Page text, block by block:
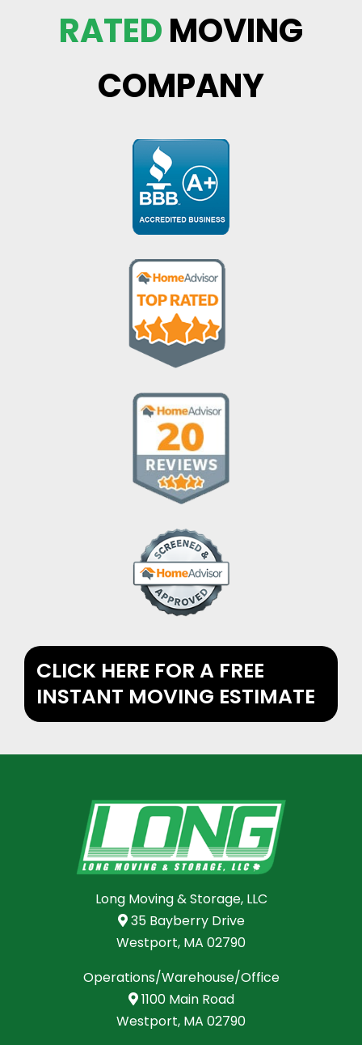
RATEDMOVING
COMPANY
CLICK HERE FOR A FREE
INSTANT MOVING ESTIMATE
Long Moving & Storage, LLC
35 Bayberry Drive
Westport, MA 02790
Operations/Warehouse/Office
1100 Main Road
Westport, MA 02790